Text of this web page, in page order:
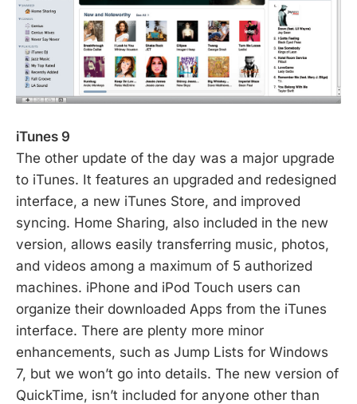
iTunes 9
The other update of the day was a major upgrade
to iTunes. It features an upgraded and redesigned
interface, a new iTunes Store, and improved
syncing. Home Sharing, also included in the new
version, allows easily transferring music, photos,
and videos among a maximum of 5 authorized
machines. iPhone and iPod Touch users can
organize their downloaded Apps from the iTunes
interface. There are plenty more minor
enhancements, such as Jump Lists for Windows
7, but we won’t go into details. The new version of
QuickTime, isn’t included for anyone other than